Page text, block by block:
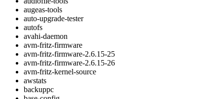
augeas-tools
auto-upgrade-tester
autofs
avahi-daemon
avm-fritz-firmware
avm-fritz-firmware-2.6.15-25
avm-fritz-firmware-2.6.15-26
avm-fritz-kernel-source
awstats
backuppc